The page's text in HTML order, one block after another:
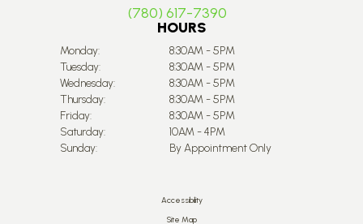
(780) 617-7390
HOURS
Monday:
8:30AM - 5PM
Tuesday:
8:30AM - 5PM
Wednesday:
8:30AM - 5PM
Thursday:
8:30AM - 5PM
Friday:
8:30AM - 5PM
Saturday:
10AM - 4PM
Sunday:
By Appointment Only
Accessibility
Site Map